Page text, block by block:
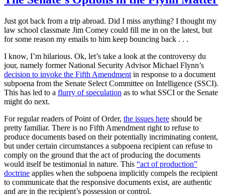
Just got back from a trip abroad. Did I miss anything? I thought my
law school classmate Jim Comey could fill me in on the latest, but
for some reason my emails to him keep bouncing back . . .
I know, I’m hilarious. Ok, let’s take a look at the controversy du
jour, namely former National Security Advisor Michael Flynn’s
decision to invoke the Fifth Amendment in response to a document
subpoena from the Senate Select Committee on Intelligence (SSCI).
This has led to a flurry of speculation as to what SSCI or the Senate
might do next.
For regular readers of Point of Order, the issues here should be
pretty familiar. There is no Fifth Amendment right to refuse to
produce documents based on their potentially incriminating content,
but under certain circumstances a subpoena recipient can refuse to
comply on the ground that the act of producing the documents
would itself be testimonial in nature. This “act of production”
doctrine applies when the subpoena implicitly compels the recipient
to communicate that the responsive documents exist, are authentic
and are in the recipient’s possession or control.